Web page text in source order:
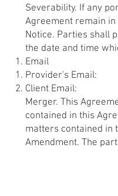
Severability. If any
Agreement remain
Notice. Parties shall
the date and time
Email
Provider's Email:
Client Email:
Merger. This
contained in this
matters contained in
Amendment. The